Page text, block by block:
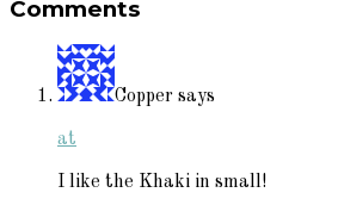
Interactions
Comments
Copper says
at
I like the Khaki in small!